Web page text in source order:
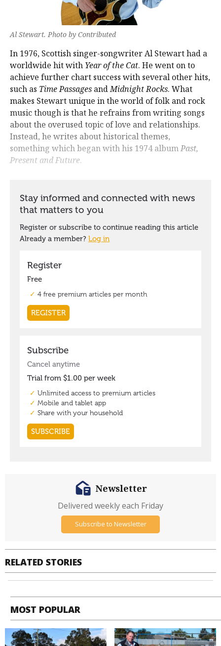
Al Stewart. Photo by Contributed
In 1976, Scottish singer-songwriter Al Stewart had a
worldwide hit with Year of the Cat. He went on to
achieve further chart success with several other hits,
such as Time Passages andMidnight Rocks. What
makes Stewart unique in the world of folk and rock
music though is that he refrains from writing songs
about the overused topic of love and relationships.
Instead, he writes about historical themes,
something which began with his 1974 albumPast,
Present and Future.
RELATED STORIES
Newsletter
Delivered weekly each Friday
Subscribe to Newsletter
MOST POPULAR